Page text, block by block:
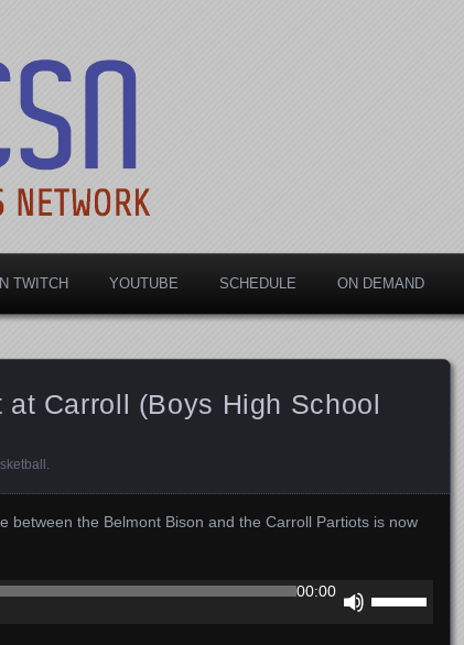
Network
TWITCH YOUTUBE SCHEDULE ON DEMAND
Carroll (Boys High School
.
between the Belmont Bison and the Carroll Partiots is now
00:00